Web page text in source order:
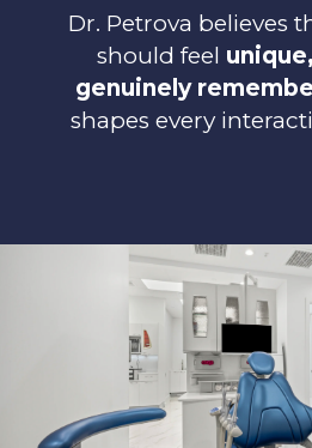
Dr. Petrova believes
should feel
genuinely
shapes every